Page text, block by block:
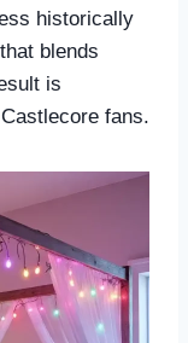
historically
blends
is
fans.